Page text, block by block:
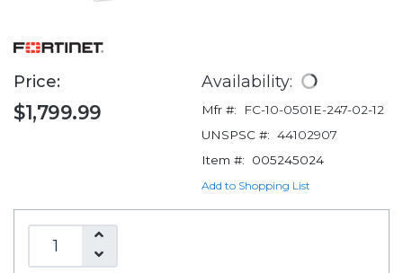
Price:
$1,799.99
Availability:
Mfr #:
FC-10-0501E-247-02-12
UNSPSC #: 44102907
Item #:
005245024
Add to Shopping List